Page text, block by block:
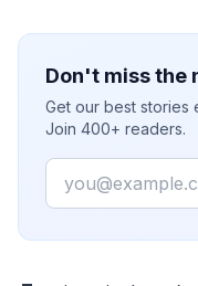
Don't miss the
Get our best stories
Join 400+ readers.
Email